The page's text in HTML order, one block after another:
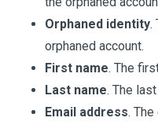
Orphaned identity.
orphaned account.
First name. The
Last name. The
Email address.